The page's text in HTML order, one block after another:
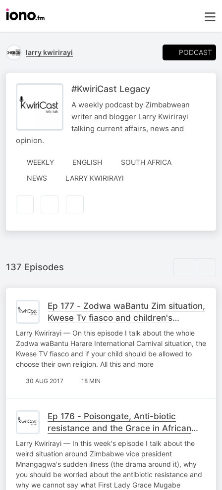
larry kwirirayi PODCAST
#KwiriCast Legacy
A weekly podcast by Zimbabwean
writer and blogger Larry Kwirirayi
talking current affairs, news and
opinion.
WEEKLY ENGLISH
SOUTH AFRICA
NEWS
AUTHORED
LARRY KWIRIRAYI
137 Episodes
Ep 177 - Zodwa waBantu Zim situation,
Kwese Tv fiasco and children's
religions
Larry Kwirirayi — On this episode I talk about the whole
Zodwa waBantu Harare International Carnival situation, the
Kwese TV fiasco and if your child should be allowed to
choose their own religion. All this and more
30 AUG 2017 18 MIN
Ep 176 - Poisongate, Anti-biotic
resistance and the Grace in African
mothers
Larry Kwirirayi — In this week's episode I talk about the
weird situation around Zimbabwe vice president
Mnangagwa's sudden illness (the drama around it), why
you should be worried about the antibiotic resistance and
why we cannot say what First Lady Grace Mugabe